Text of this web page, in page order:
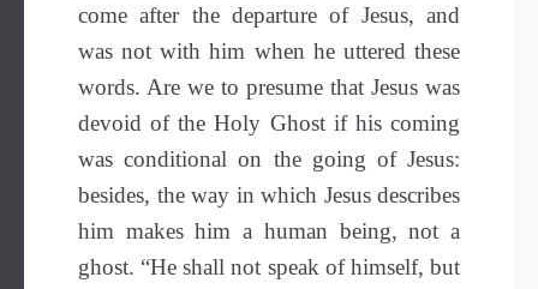
come after the departure of Jesus, and
was not with him when he uttered these
words. Are we to presume that Jesus was
devoid of the Holy Ghost if his coming
was conditional on the going of Jesus:
besides, the way in which Jesus describes
him makes him a human being, not a
ghost. “He shall not speak of himself, but